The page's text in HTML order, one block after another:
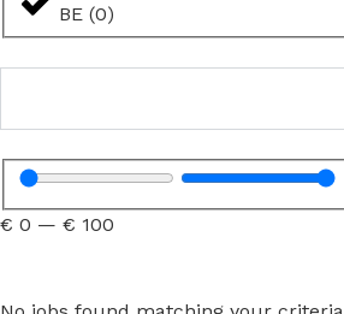
BE (0)
€ 0 — € 100